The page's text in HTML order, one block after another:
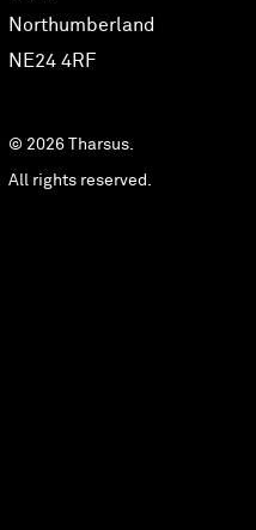
Northumberland
NE24 4RF
© 2026 Tharsus.
All rights reserved.